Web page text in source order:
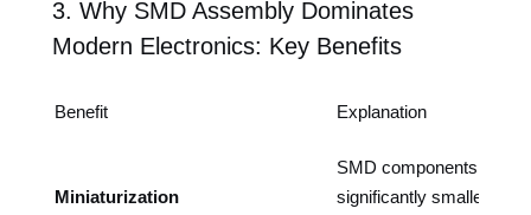
3. Why SMD Assembly Dominates
Modern Electronics: Key Benefits
Benefit Explanation
Miniaturization
SMD components are
significantly smaller than